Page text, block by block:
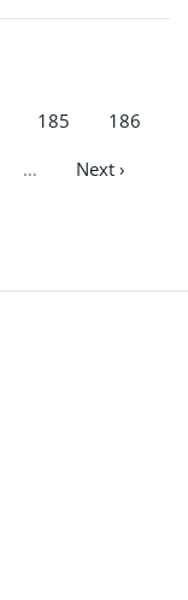
185
186
…
Next ›